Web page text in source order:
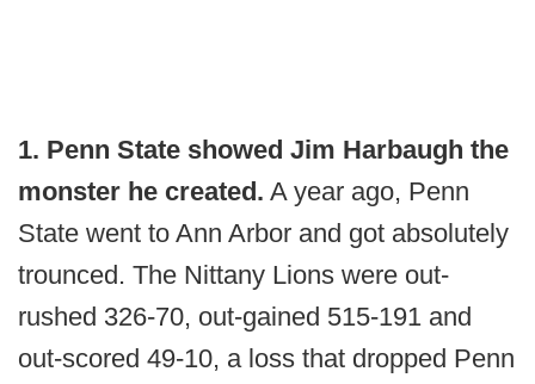
1. Penn State showed Jim Harbaugh the
monster he created. A year ago, Penn
State went to Ann Arbor and got absolutely
trounced. The Nittany Lions were out-
rushed 326-70, out-gained 515-191 and
out-scored 49-10, a loss that dropped Penn